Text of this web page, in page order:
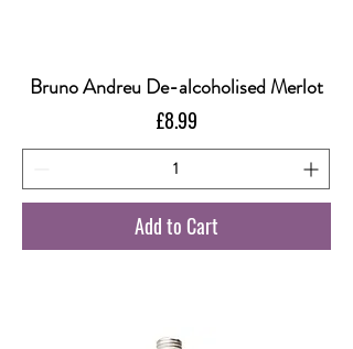
Bruno Andreu De-alcoholised Merlot
Price
£8.99
Add to Cart